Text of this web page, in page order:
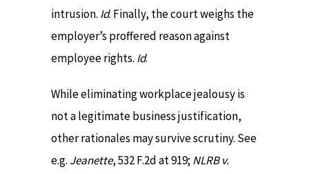
intrusion. Id. Finally, the court weighs the
employer’s proffered reason against
employee rights. Id.
While eliminating workplace jealousy is
not a legitimate business justification,
other rationales may survive scrutiny. See
e.g. Jeanette, 532 F.2d at 919; NLRB v.